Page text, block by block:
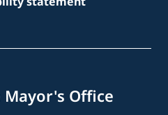
Office